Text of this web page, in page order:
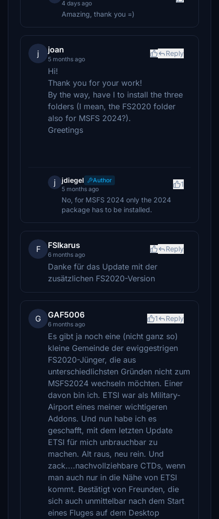
4 days ago
Amazing, thank you =)
j joan
5 months ago
Reply
Hi!
Thank you for your work!
By the way, have I to install the three
folders (I mean, the FS2020 folder
also for MSFS 2024?).
Greetings
j jdiegel
Author
5 months ago
1
No, for MSFS 2024 only the 2024
package has to be installed.
F FSIkarus
6 months ago
Reply
Danke für das Update mit der
zusätzlichen FS2020-Version
G GAF5006
6 months ago
1 Reply
Es gibt ja noch eine (nicht ganz so)
kleine Gemeinde der ewiggestrigen
FS2020-Jünger, die aus
unterschiedlichsten Gründen nicht zum
MSFS2024 wechseln möchten. Einer
davon bin ich. ETSI war als Military-
Airport eines meiner wichtigeren
Addons. Und nun habe ich es
geschafft, mit dem letzten Update
ETSI für mich unbrauchbar zu
machen. Alt raus, neu rein. Und
zack....nachvollziehbare CTDs, wenn
man auch nur in die Nähe von ETSI
kommt. Bestätigt von Freunden, die
sich auch unmittelbar nach dem Start
eines Fluges auf dem Desktop